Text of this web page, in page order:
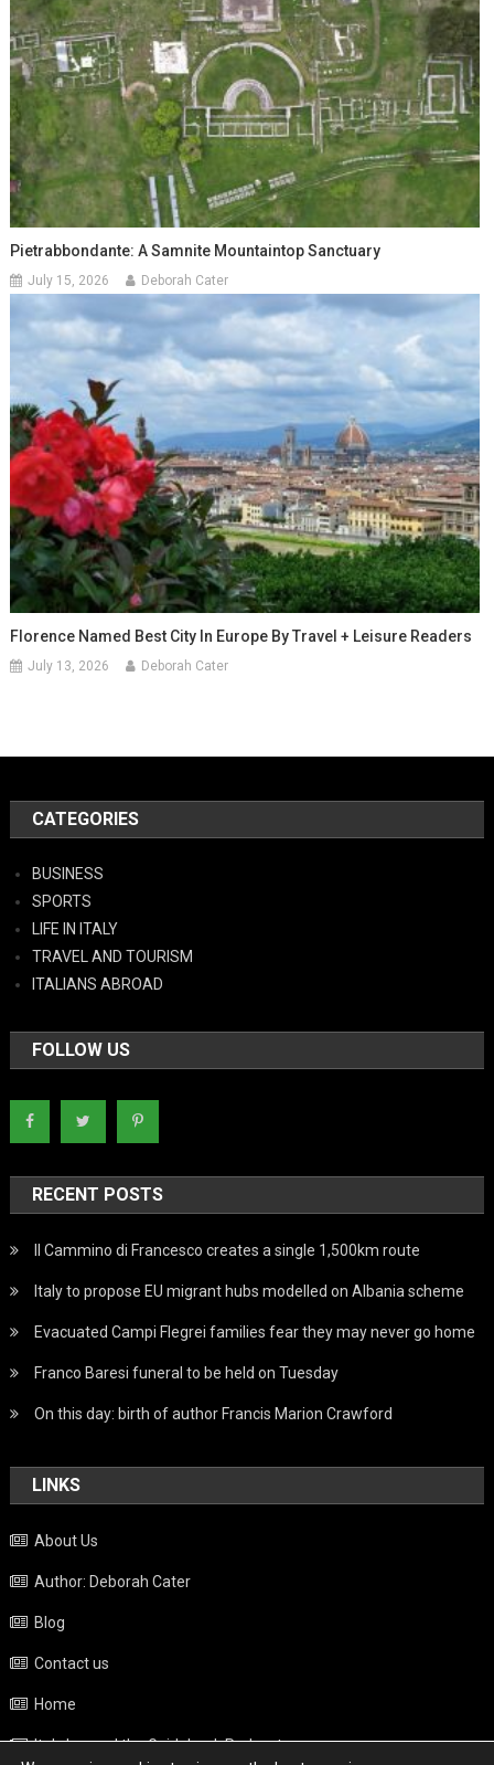
Pietrabbondante: A Samnite Mountaintop Sanctuary
July 15, 2026 Deborah Cater
Florence Named Best City In Europe By Travel + Leisure Readers
July 13, 2026 Deborah Cater
CATEGORIES
BUSINESS
SPORTS
LIFE IN ITALY
TRAVEL AND TOURISM
ITALIANS ABROAD
FOLLOW US
RECENT POSTS
Il Cammino di Francesco creates a single 1,500km route
Italy to propose EU migrant hubs modelled on Albania scheme
Evacuated Campi Flegrei families fear they may never go home
Franco Baresi funeral to be held on Tuesday
On this day: birth of author Francis Marion Crawford
LINKS
About Us
Author: Deborah Cater
Blog
Contact us
Home
Italy beyond the Guidebook Podcast